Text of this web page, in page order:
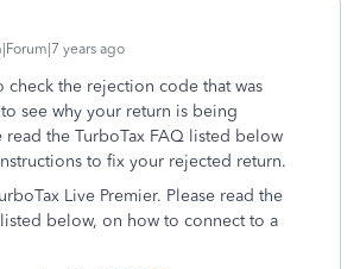
years ago
check the rejection code that was
see why your return is being
read the TurboTax FAQ listed below
to fix your rejected return.
Live Premier. Please read the
below, on how to connect to a